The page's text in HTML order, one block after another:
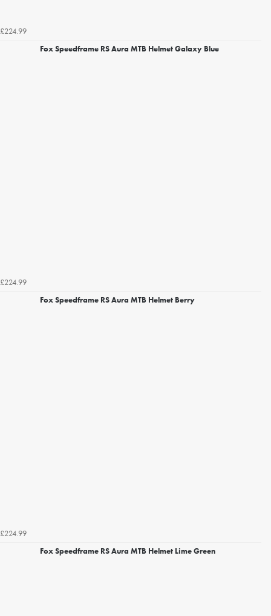
£224.99
Fox Speedframe RS Aura MTB Helmet Galaxy Blue
£224.99
Fox Speedframe RS Aura MTB Helmet Berry
£224.99
Fox Speedframe RS Aura MTB Helmet Lime Green